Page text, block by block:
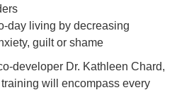
day living by decreasing
guilt or shame
developer Dr. Kathleen Chard,
will encompass every